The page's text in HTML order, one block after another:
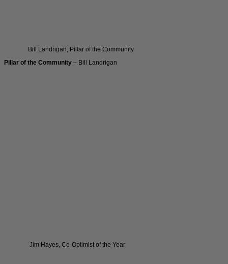
Bill Landrigan, Pillar of the Community
Pillar of the Community – Bill Landrigan
Jim Hayes, Co-Optimist of the Year